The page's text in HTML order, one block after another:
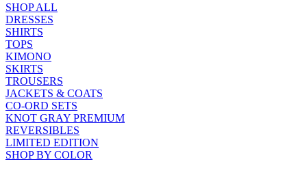
SHOP ALL
DRESSES
SHIRTS
TOPS
KIMONO
SKIRTS
TROUSERS
JACKETS & COATS
CO-ORD SETS
KNOT GRAY PREMIUM
REVERSIBLES
LIMITED EDITION
SHOP BY COLOR